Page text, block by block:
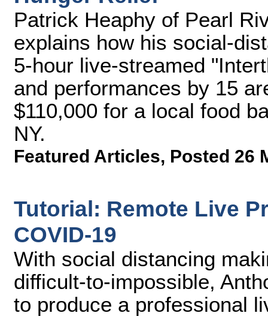
Patrick Heaphy of Pearl
explains how his social-
5-hour live-streamed
and performances by 15
$110,000 for a local food
NY.
Featured Articles, Posted 26
Tutorial: Remote Live
COVID-19
With social distancing
difficult-to-impossible,
to produce a professional